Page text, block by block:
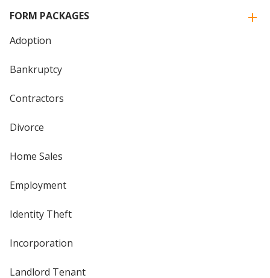
FORM PACKAGES
Adoption
Bankruptcy
Contractors
Divorce
Home Sales
Employment
Identity Theft
Incorporation
Landlord Tenant